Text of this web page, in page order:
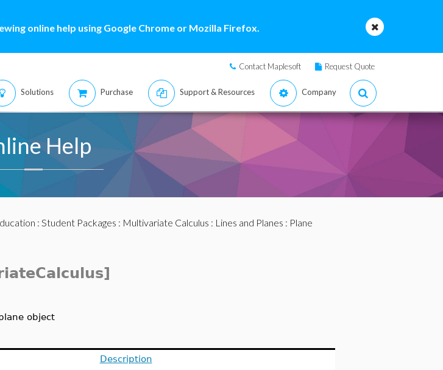
online help using Google Chrome or Mozilla Firefox.
Contact Maplesoft Request Quote
Solutions Purchase Support & Resources Company
Help
: Student Packages : Multivariate Calculus : Lines and Planes : Plane
object
Description